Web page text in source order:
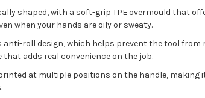
shaped, with a soft-grip TPE overmould that
when your hands are oily or sweaty.
roll design, which helps prevent the tool from
that adds real convenience on the job.
at multiple positions on the handle, making